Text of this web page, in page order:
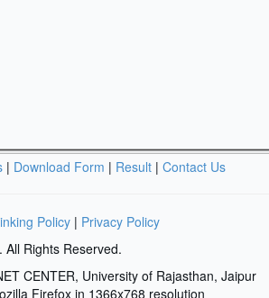
| Download Form | Result | Contact Us
Policy | Privacy Policy
Rights Reserved.
CENTER, University of Rajasthan, Jaipur
Firefox in 1366x768 resolution